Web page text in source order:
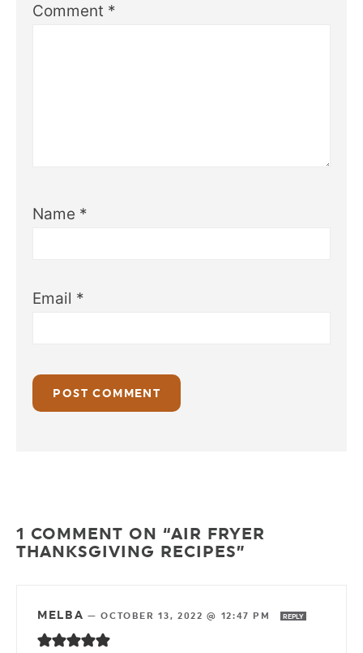
Comment *
Name *
Email *
1 COMMENT ON “AIR FRYER
THANKSGIVING RECIPES”
MELBA —OCTOBER 13, 2022 @ 12:47 PM REPLY